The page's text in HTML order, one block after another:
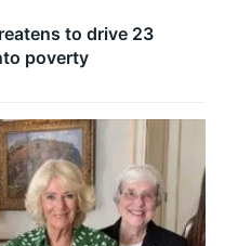
to drive 23
poverty